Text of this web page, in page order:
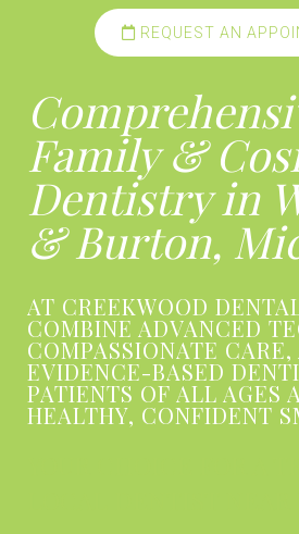
REQUEST AN
Family &
Dentistry in
& Burton,
AT CREEKWOOD
COMBINE ADVANCED
COMPASSIONATE CARE,
EVIDENCE-BASED
PATIENTS OF ALL AGES
HEALTHY, CONFIDENT